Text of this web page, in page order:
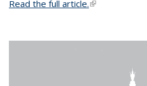
Read the full article.(link is external)